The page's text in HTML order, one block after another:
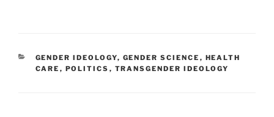
CATEGORIES
GENDER IDEOLOGY, GENDER SCIENCE , HEALTH
CARE , POLITICS , TRANSGENDER IDEOLOGY